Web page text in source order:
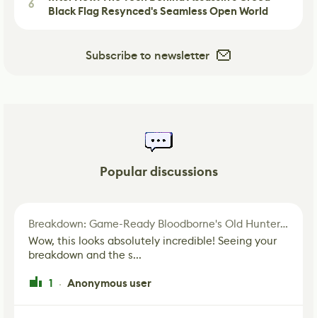
6
Black Flag Resynced's Seamless Open World
Subscribe to newsletter
Popular discussions
Breakdown: Game-Ready Bloodborne's Old Hunter Fan Art
Wow, this looks absolutely incredible! Seeing your
breakdown and the s...
1 · Anonymous user